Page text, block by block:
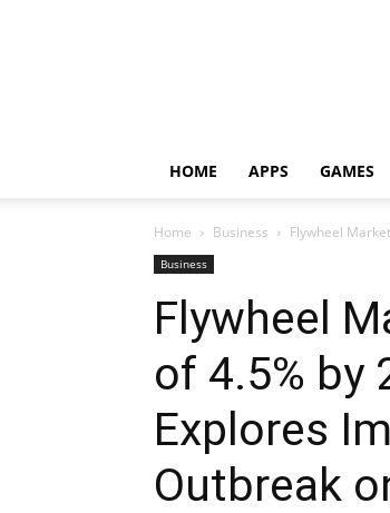
HOME APPS GAMES
Home Business Flywheel
Business
Flywheel
of 4.5% by
Explores
Outbreak